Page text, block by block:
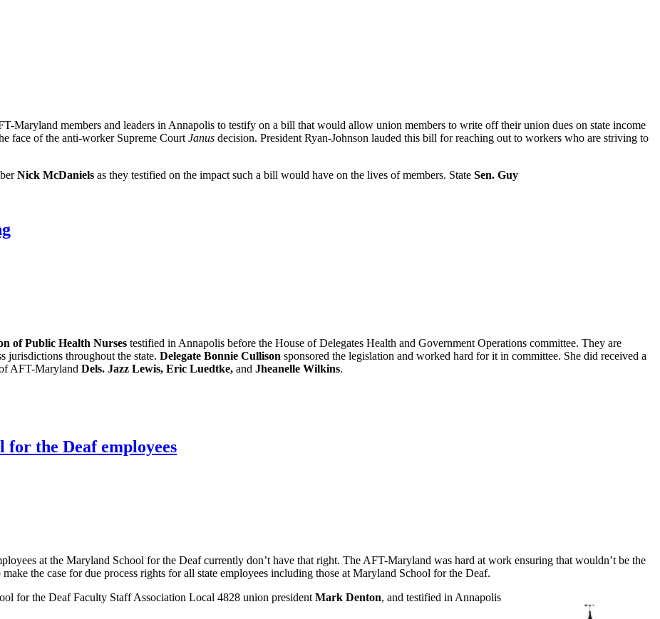
Maryland members and leaders in Annapolis to testify on a bill that would allow union members to write off their union dues on state income
face of the anti-worker Supreme Court Janus decision. President Ryan-Johnson lauded this bill for reaching out to workers who are striving to
Nick McDaniels as they testified on the impact such a bill would have on the lives of members. State Sen. Guy
of Public Health Nurses testified in Annapolis before the House of Delegates Health and Government Operations committee. They are
jurisdictions throughout the state. Delegate Bonnie Cullison sponsored the legislation and worked hard for it in committee. She did received a
AFT-Maryland Dels. Jazz Lewis, Eric Luedtke, and Jheanelle Wilkins.
for the Deaf employees
at the Maryland School for the Deaf currently don’t have that right. The AFT-Maryland was hard at work ensuring that wouldn’t be the
the case for due process rights for all state employees including those at Maryland School for the Deaf.
for the Deaf Faculty Staff Association Local 4828 union president Mark Denton, and testified in Annapolis